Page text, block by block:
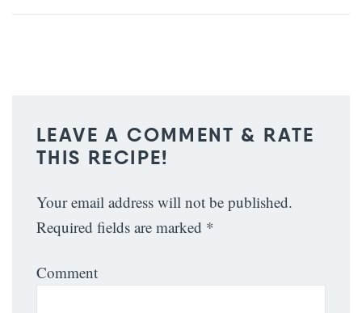
LEAVE A COMMENT & RATE
THIS RECIPE!
Your email address will not be published.
Required fields are marked *
Comment